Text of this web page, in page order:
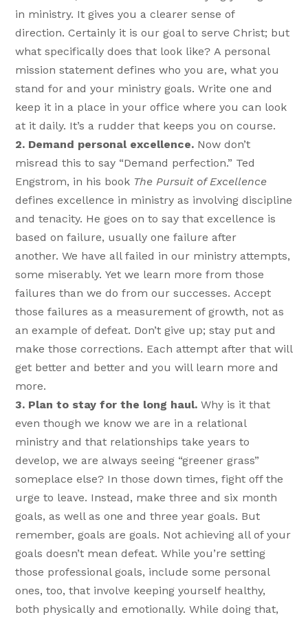
in ministry. It gives you a clearer sense of
direction. Certainly it is our goal to serve Christ; but
what specifically does that look like? A personal
mission statement defines who you are, what you
stand for and your ministry goals. Write one and
keep it in a place in your office where you can look
at it daily. It’s a rudder that keeps you on course.
2. Demand personal excellence. Now don’t
misread this to say “Demand perfection.” Ted
Engstrom, in his book The Pursuit of Excellence
defines excellence in ministry as involving discipline
and tenacity. He goes on to say that excellence is
based on failure, usually one failure after
another. We have all failed in our ministry attempts,
some miserably. Yet we learn more from those
failures than we do from our successes. Accept
those failures as a measurement of growth, not as
an example of defeat. Don’t give up; stay put and
make those corrections. Each attempt after that will
get better and better and you will learn more and
more.
3. Plan to stay for the long haul. Why is it that
even though we know we are in a relational
ministry and that relationships take years to
develop, we are always seeing “greener grass”
someplace else? In those down times, fight off the
urge to leave. Instead, make three and six month
goals, as well as one and three year goals. But
remember, goals are goals. Not achieving all of your
goals doesn’t mean defeat. While you’re setting
those professional goals, include some personal
ones, too, that involve keeping yourself healthy,
both physically and emotionally. While doing that,